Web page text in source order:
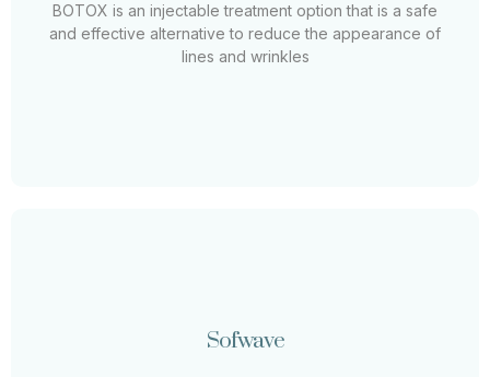
BOTOX is an injectable treatment option that is a safe
and effective alternative to reduce the appearance of
lines and wrinkles
lines and wrinkles
Learn More
Sofwave